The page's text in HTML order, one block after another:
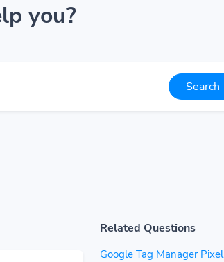
you?
Search
Related Questions
Google Tag Manager Pixel